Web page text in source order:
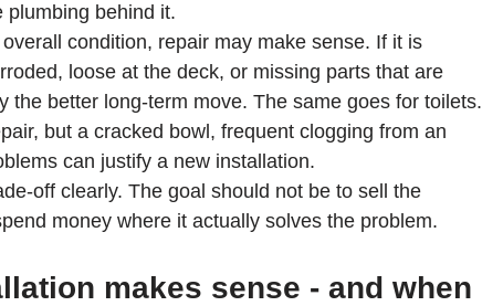
plumbing behind it.
condition, repair may make sense. If it is
loose at the deck, or missing parts that are
the better long-term move. The same goes for toilets.
but a cracked bowl, frequent clogging from an
can justify a new installation.
off clearly. The goal should not be to sell the
money where it actually solves the problem.
makes sense - and when